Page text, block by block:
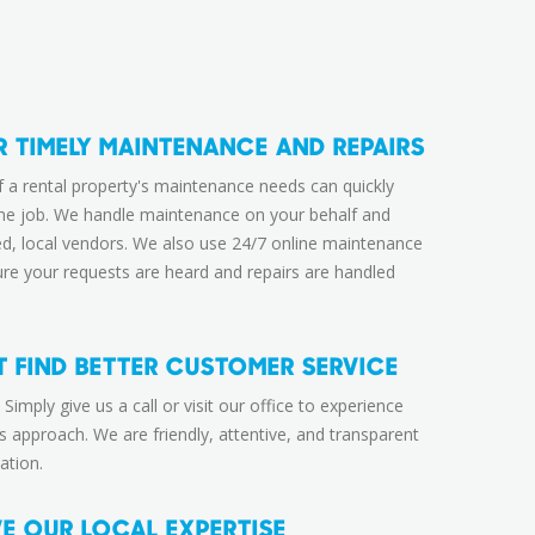
TIMELY MAINTENANCE AND REPAIRS
rental property's maintenance needs can quickly
job. We handle maintenance on your behalf and
local vendors. We also use 24/7 online maintenance
your requests are heard and repairs are handled
FIND BETTER CUSTOMER SERVICE
Simply give us a call or visit our office to experience
approach. We are friendly, attentive, and transparent
OUR LOCAL EXPERTISE